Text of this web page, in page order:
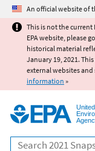
An official website of
This is not the current
EPA website, please
historical material
January 19, 2021.
external websites
information »
Search